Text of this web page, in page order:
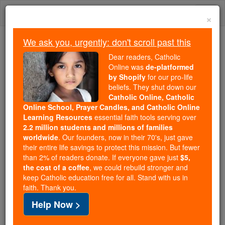
Skip
Trending:
Daily Reading for Thursday, October ...
Today's Reading
The Mysteries of the Rosary
Tobit - Chapter 2
Catholic Online Bible
Tobit ⌄ Chapter 2 ⌄
In the reign of Esarhaddon, therefore, I returned
home, and my wifeAnna
×
We ask you, urgently: don't scroll past this
Dear readers, Catholic
Online was de-platformed
by Shopify for our pro-life
beliefs. They shut down our
Catholic Online, Catholic
Online School, Prayer Candles, and Catholic Online
Learning Resources essential faith tools serving over
2.2 million students and millions of families
worldwide. Our founders, now in their 70's, just gave
their entire life savings to protect this mission. But fewer
than 2% of readers donate. If everyone gave just $5,
the cost of a coffee, we could rebuild stronger and
keep Catholic education free for all. Stand with us in
faith. Thank you.
Help Now >